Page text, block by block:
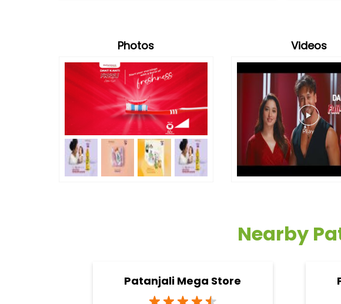
Photos Videos
Nearby
Patanjali Mega Store